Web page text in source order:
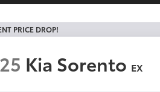
PRICE DROP!
Kia Sorento EX